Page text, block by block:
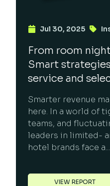
Jul 30, 2025
From room
Smart
service and
Smarter revenue
here. In a world of
teams, and
leaders in limited-
hotel brands face a...
VIEW REPORT